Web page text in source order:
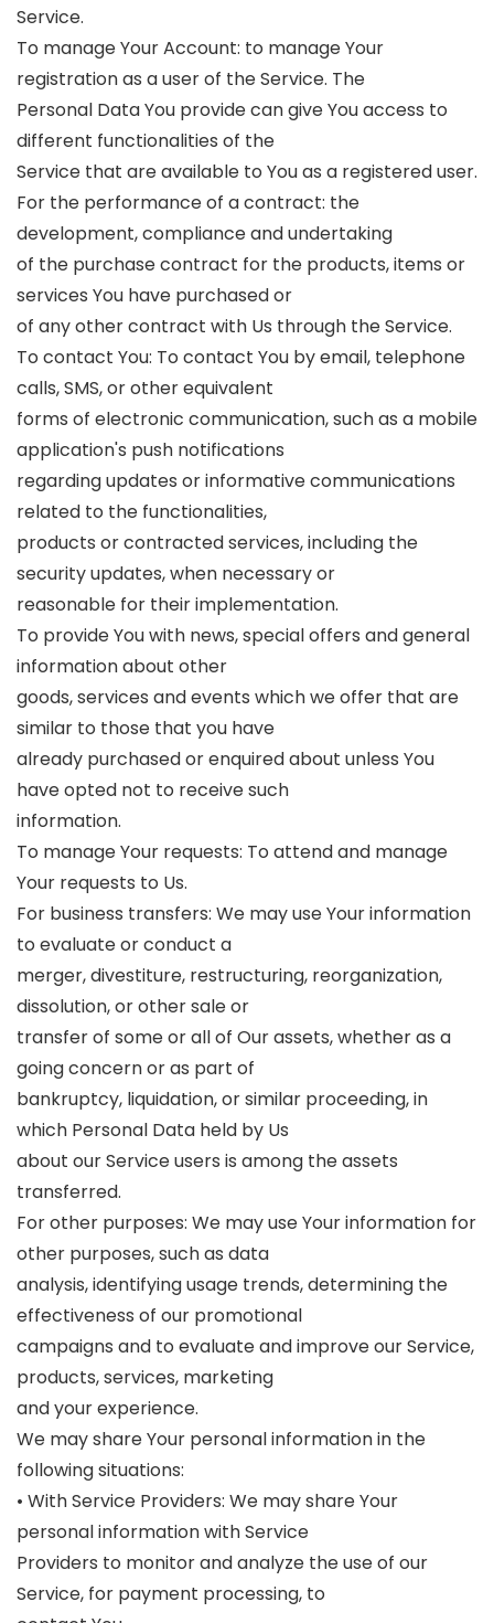
Service.
To manage Your Account: to manage Your
registration as a user of the Service. The
Personal Data You provide can give You access to
different functionalities of the
Service that are available to You as a registered user.
For the performance of a contract: the
development, compliance and undertaking
of the purchase contract for the products, items or
services You have purchased or
of any other contract with Us through the Service.
To contact You: To contact You by email, telephone
calls, SMS, or other equivalent
forms of electronic communication, such as a mobile
application's push notifications
regarding updates or informative communications
related to the functionalities,
products or contracted services, including the
security updates, when necessary or
reasonable for their implementation.
To provide You with news, special offers and general
information about other
goods, services and events which we offer that are
similar to those that you have
already purchased or enquired about unless You
have opted not to receive such
information.
To manage Your requests: To attend and manage
Your requests to Us.
For business transfers: We may use Your information
to evaluate or conduct a
merger, divestiture, restructuring, reorganization,
dissolution, or other sale or
transfer of some or all of Our assets, whether as a
going concern or as part of
bankruptcy, liquidation, or similar proceeding, in
which Personal Data held by Us
about our Service users is among the assets
transferred.
For other purposes: We may use Your information for
other purposes, such as data
analysis, identifying usage trends, determining the
effectiveness of our promotional
campaigns and to evaluate and improve our Service,
products, services, marketing
and your experience.
We may share Your personal information in the
following situations:
• With Service Providers: We may share Your
personal information with Service
Providers to monitor and analyze the use of our
Service, for payment processing, to